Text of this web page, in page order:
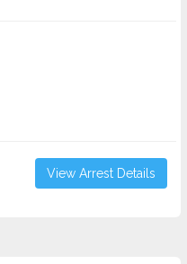
View Arrest Details